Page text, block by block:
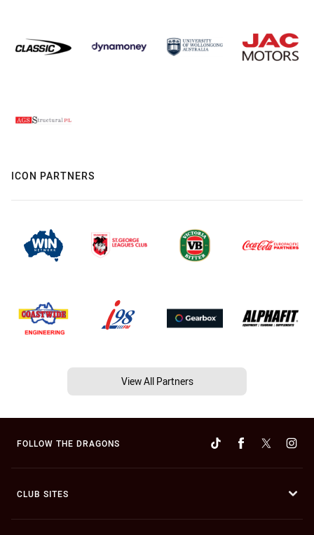
ICON PARTNERS
View All Partners
FOLLOW THE DRAGONS
CLUB SITES